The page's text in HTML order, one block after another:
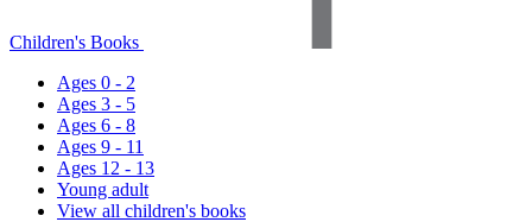
Children's Books
Ages 0 - 2
Ages 3 - 5
Ages 6 - 8
Ages 9 - 11
Ages 12 - 13
Young adult
View all children's books